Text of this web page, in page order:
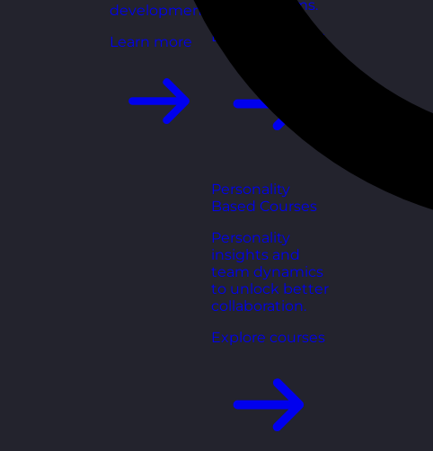
development.
Learn more
healthy teams.
Explore courses
Personality
Based Courses
Personality
insights and
team dynamics
to unlock better
collaboration.
Explore courses